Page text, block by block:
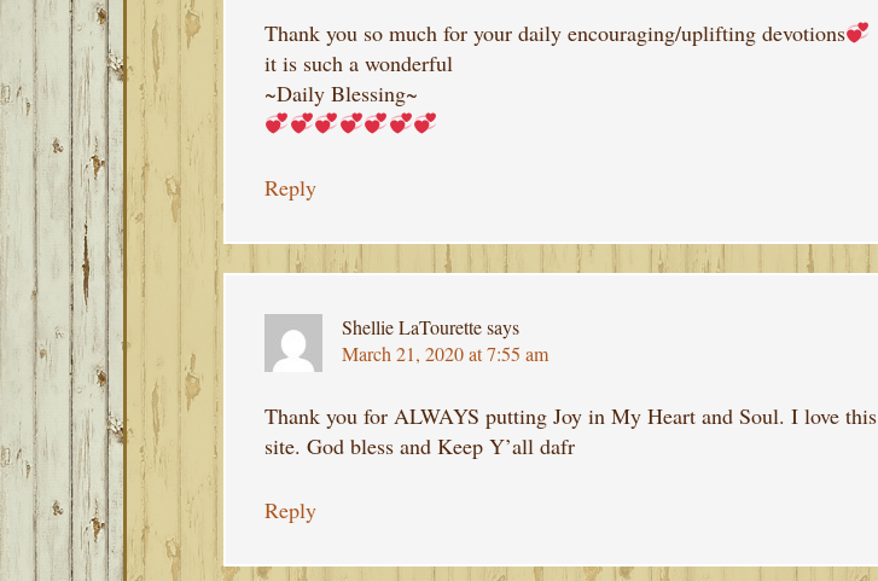
Thank you so much for your daily encouraging/uplifting devotions
it is such a wonderful
~Daily Blessing~
Reply
Shellie LaTourettesays
March 21, 2020 at 7:55 am
Thank you for ALWAYS putting Joy in My Heart and Soul. I love this
site. God bless and Keep Y’all dafr
Reply